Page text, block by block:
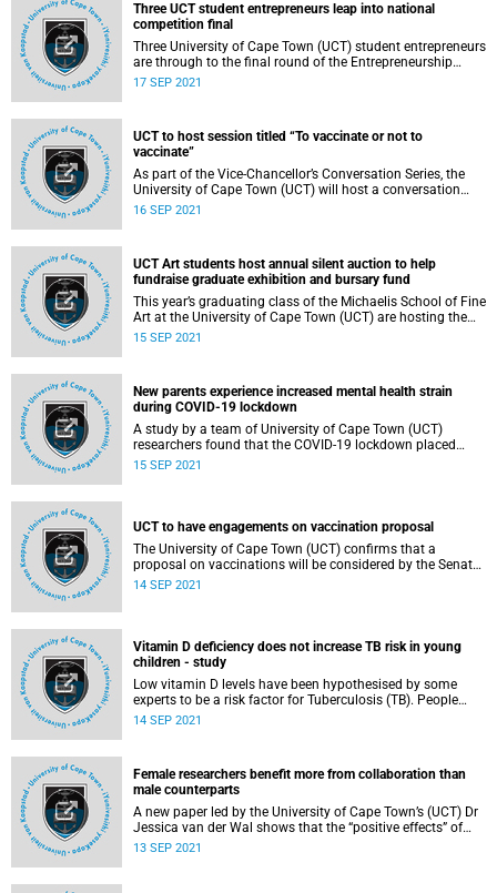
Three UCT student entrepreneurs leap into national
competition final
Three University of Cape Town (UCT) student entrepreneurs
are through to the final round of the Entrepreneurship
Intervarsity competition and will compete with the
17 SEP 2021
UCT to host session titled “To vaccinate or not to
vaccinate”
As part of the Vice-Chancellor’s Conversation Series, the
University of Cape Town (UCT) will host a conversation
session under the topic “To vaccinate or not to vaccinate”.
16 SEP 2021
UCT Art students host annual silent auction to help
fundraise graduate exhibition and bursary fund
This year’s graduating class of the Michaelis School of Fine
Art at the University of Cape Town (UCT) are hosting the
annual silent auction fundraiser event, from 14 to 16
15 SEP 2021
New parents experience increased mental health strain
during COVID-19 lockdown
A study by a team of University of Cape Town (UCT)
researchers found that the COVID-19 lockdown placed
added strain on new parents’ mental health and
15 SEP 2021
UCT to have engagements on vaccination proposal
The University of Cape Town (UCT) confirms that a
proposal on vaccinations will be considered by the Senate
at a meeting scheduled for Friday, 17 September 2021.
14 SEP 2021
Vitamin D deficiency does not increase TB risk in young
children - study
Low vitamin D levels have been hypothesised by some
experts to be a risk factor for Tuberculosis (TB). People
who develop TB often present with low vitamin D levels
14 SEP 2021
Female researchers benefit more from collaboration than
male counterparts
A new paper led by the University of Cape Town’s (UCT) Dr
Jessica van der Wal shows that the “positive effects” of
collaboration were stronger for women researchers than
13 SEP 2021